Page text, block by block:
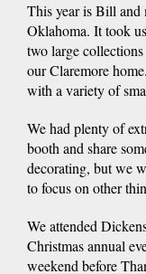
This year is Bill
Oklahoma. It took
two large
our Claremore
with a variety of
We had plenty of
booth and share
decorating, but we
to focus on other
We attended
Christmas annual
weekend before